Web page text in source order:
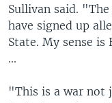
Sullivan said.
have signed up
State. My sense
...
"This is a war not